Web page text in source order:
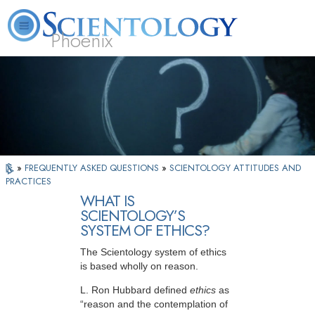
Phoenix
What is
Scientology?
Beginning
Services
Volunteer
» FREQUENTLY ASKED QUESTIONS » SCIENTOLOGY ATTITUDES AND
PRACTICES
WHAT IS
SCIENTOLOGY’S
SYSTEM OF ETHICS?
The Scientology system of ethics
is based wholly on reason.
L. Ron Hubbard defined ethics as
“reason and the contemplation of